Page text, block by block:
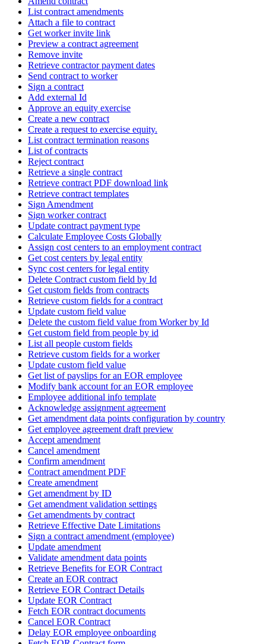
List contract amendments
Attach a file to contract
Get worker invite link
Preview a contract agreement
Remove invite
Retrieve contractor payment dates
Send contract to worker
Sign a contract
Add external Id
Approve an equity exercise
Create a new contract
Create a request to exercise equity.
List contract termination reasons
List of contracts
Reject contract
Retrieve a single contract
Retrieve contract PDF download link
Retrieve contract templates
Sign Amendment
Sign worker contract
Update contract payment type
Calculate Employee Costs Globally
Assign cost centers to an employment contract
Get cost centers by legal entity
Sync cost centers for legal entity
Delete Contract custom field by Id
Get custom fields from contracts
Retrieve custom fields for a contract
Update custom field value
Delete the custom field value from Worker by Id
Get custom field from people by id
List all people custom fields
Retrieve custom fields for a worker
Update custom field value
Get list of payslips for an EOR employee
Modify bank account for an EOR employee
Employee additional info template
Acknowledge assignment agreement
Get amendment data points configuration by country
Get employee agreement draft preview
Accept amendment
Cancel amendment
Confirm amendment
Contract amendment PDF
Create amendment
Get amendment by ID
Get amendment validation settings
Get amendments by contract
Retrieve Effective Date Limitations
Sign a contract amendment (employee)
Update amendment
Validate amendment data points
Retrieve Benefits for EOR Contract
Create an EOR contract
Retrieve EOR Contract Details
Update EOR Contract
Fetch EOR contract documents
Cancel EOR Contract
Delay EOR employee onboarding